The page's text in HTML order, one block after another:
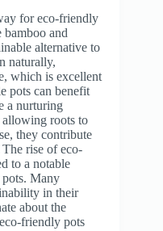
for eco-friendly
and
alternative to
naturally,
which is excellent
pots can benefit
a nurturing
roots to
they contribute
rise of eco-
to a notable
pots. Many
in their
about the
friendly pots